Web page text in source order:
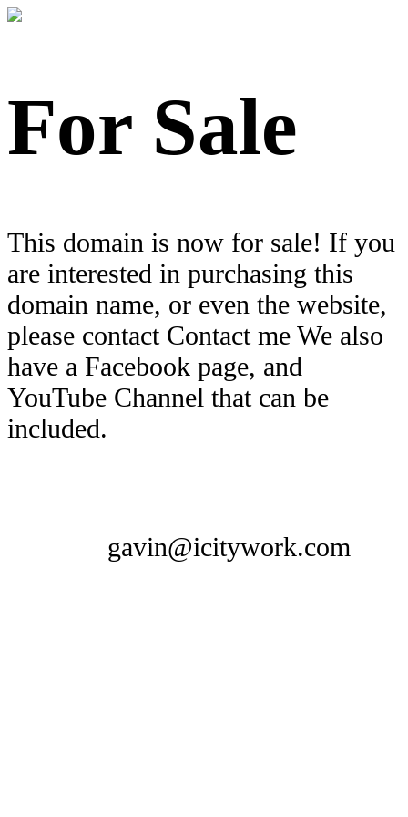
For Sale
This domain is now for sale! If you
are interested in purchasing this
domain name, or even the website,
please contact Contact me We also
have a Facebook page, and
YouTube Channel that can be
included.
gavin@icitywork.com